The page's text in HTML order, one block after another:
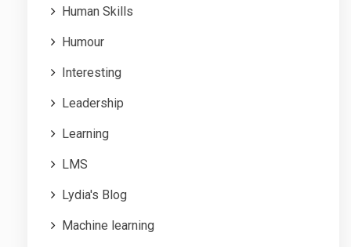
Human Skills
Humour
Interesting
Leadership
Learning
LMS
Lydia's Blog
Machine learning